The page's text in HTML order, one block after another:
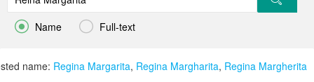
 Name  Full-text
name: Regina Margarita, Regina Margharita, Regina Margherita